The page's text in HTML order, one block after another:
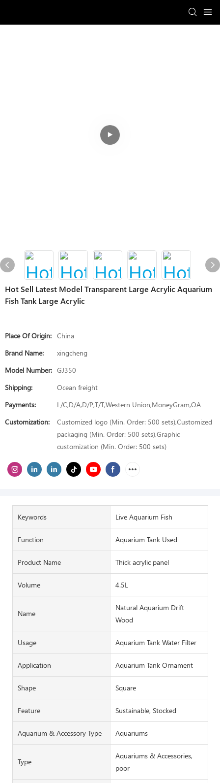
Hot Sell Latest Model Transparent Large Acrylic Aquarium
Fish Tank Large Acrylic
Place Of Origin: China
Brand Name:
xingcheng
Model Number: GJ350
Shipping:
Ocean freight
Payments:
L/C,D/A,D/P,T/T,Western Union,MoneyGram,OA
Customization:
Customized logo (Min. Order: 500 sets),Customized
packaging (Min. Order: 500 sets),Graphic
customization (Min. Order: 500 sets)
Keywords Live Aquarium Fish
Function Aquarium Tank Used
Product Name Thick acrylic panel
Volume 4.5L
Name
Natural Aquarium Drift
Wood
Usage Aquarium Tank Water Filter
Application Aquarium Tank Ornament
Shape Square
Feature Sustainable, Stocked
Aquarium & Accessory Type Aquariums
Type
Aquariums & Accessories,
poor